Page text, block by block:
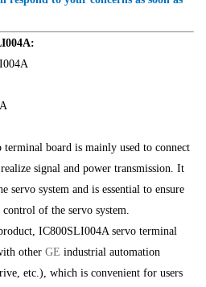
board is mainly used to connect
signal and power transmission. It
servo system and is essential to ensure
control of the servo system.
IC800SLI004A servo terminal
other GE industrial automation
etc.), which is convenient for users